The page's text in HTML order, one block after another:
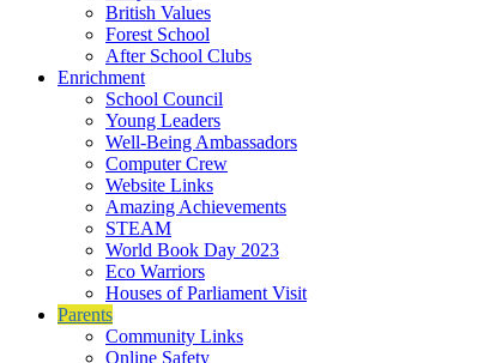
British Values
Forest School
After School Clubs
Enrichment
School Council
Young Leaders
Well-Being Ambassadors
Computer Crew
Website Links
Amazing Achievements
STEAM
World Book Day 2023
Eco Warriors
Houses of Parliament Visit
Parents
Community Links
Online Safety